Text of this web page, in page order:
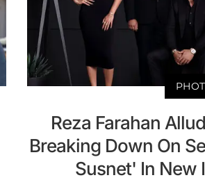
Reza Farahan
Breaking Down On
Susnet' In New